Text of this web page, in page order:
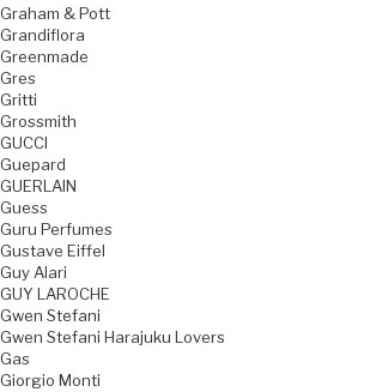
Graham & Pott
Grandiflora
Greenmade
Gres
Gritti
Grossmith
GUCCI
Guepard
GUERLAIN
Guess
Guru Perfumes
Gustave Eiffel
Guy Alari
GUY LAROCHE
Gwen Stefani
Gwen Stefani Harajuku Lovers
Gas
Giorgio Monti